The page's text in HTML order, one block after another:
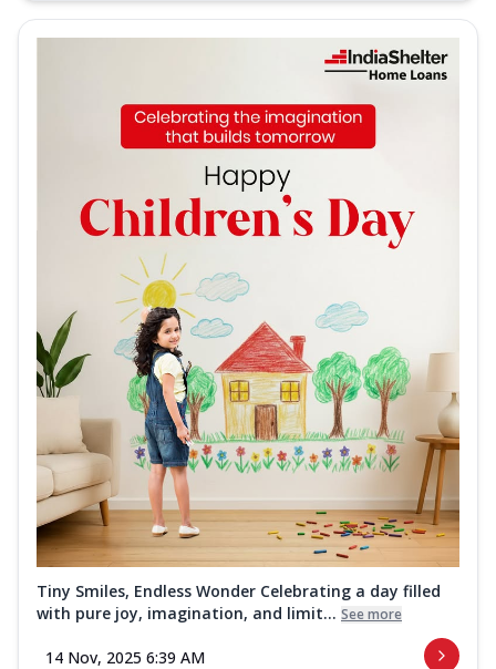
Tiny Smiles, Endless Wonder Celebrating a day filled
with pure joy, imagination, and limit... See more
14 Nov, 2025 6:39 AM